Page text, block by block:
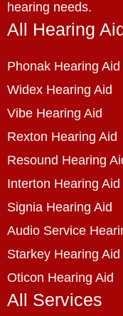
hearing needs.
All Hearing
Phonak Hearing Aid
Widex Hearing Aid
Vibe Hearing Aid
Rexton Hearing Aid
Resound Hearing
Interton Hearing Aid
Signia Hearing Aid
Audio Service
Starkey Hearing Aid
Oticon Hearing Aid
All Services